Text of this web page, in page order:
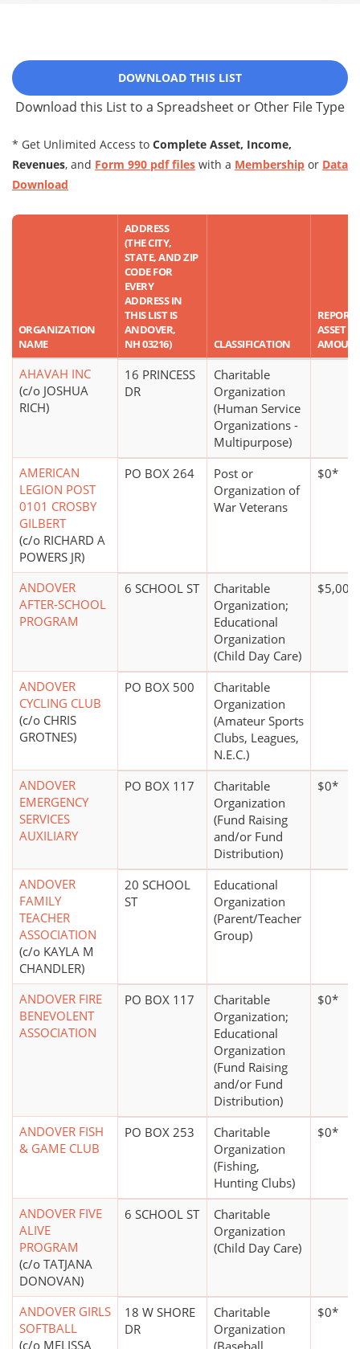
DOWNLOAD THIS LIST
Download this List to a Spreadsheet or Other File Type
* Get Unlimited Access to Complete Asset, Income,
Revenues, and Form 990 pdf files with a Membership or Data
Download
ORGANIZATION
NAME
ADDRESS
(THE CITY,
STATE, AND ZIP
CODE FOR
EVERY
ADDRESS IN
THIS LIST IS
ANDOVER,
NH 03216)
CLASSIFICATION
ASSET
AHAVAH INC
(c/o JOSHUA
RICH)
16 PRINCESS
DR
Charitable
Organization
(Human Service
Organizations -
Multipurpose)
AMERICAN
LEGION POST
0101 CROSBY
GILBERT
(c/o RICHARD A
POWERS JR)
PO BOX 264
Post or
Organization of
War Veterans
$0*
ANDOVER
AFTER-SCHOOL
PROGRAM
6 SCHOOL ST
Charitable
Organization;
Educational
Organization
(Child Day Care)
ANDOVER
CYCLING CLUB
(c/o CHRIS
GROTNES)
PO BOX 500
Charitable
Organization
(Amateur Sports
Clubs, Leagues,
N.E.C.)
ANDOVER
EMERGENCY
SERVICES
AUXILIARY
PO BOX 117
Charitable
Organization
(Fund Raising
and/or Fund
Distribution)
$0*
ANDOVER
FAMILY
TEACHER
ASSOCIATION
(c/o KAYLA M
CHANDLER)
20 SCHOOL
ST
Educational
Organization
(Parent/Teacher
Group)
ANDOVER FIRE
BENEVOLENT
ASSOCIATION
PO BOX 117
Charitable
Organization;
Educational
Organization
(Fund Raising
and/or Fund
Distribution)
$0*
ANDOVER FISH
& GAME CLUB
PO BOX 253
Charitable
Organization
(Fishing,
Hunting Clubs)
$0*
ANDOVER FIVE
ALIVE
PROGRAM
(c/o TATJANA
DONOVAN)
6 SCHOOL ST
Charitable
Organization
(Child Day Care)
ANDOVER GIRLS
SOFTBALL
(c/o MELISSA
18 W SHORE
DR
Charitable
Organization
$0*